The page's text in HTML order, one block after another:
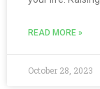
READ MORE »
October 28, 2023